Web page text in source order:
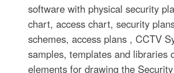
software with physical security
chart, access chart, security
schemes, access plans , CCTV
samples, templates and libraries
elements for drawing the